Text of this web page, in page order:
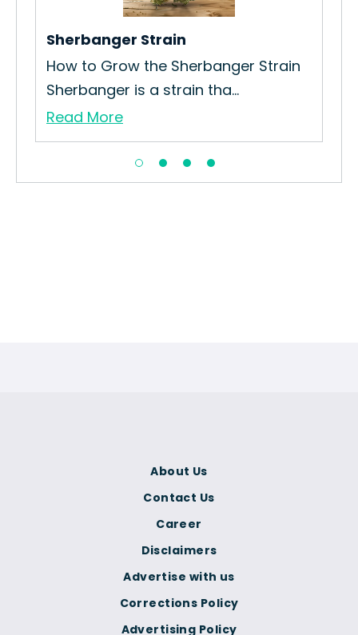
Sherbanger Strain
How to Grow the Sherbanger Strain
Sherbanger is a strain tha...
Read More
Corrections Policy
Advertising Policy
About Us
Contact Us
Career
Disclaimers
Advertise with us